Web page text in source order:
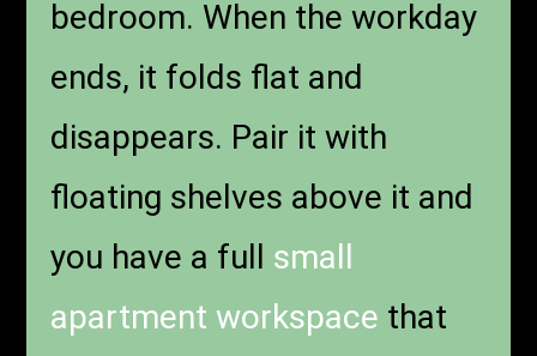
bedroom. When the workday
ends, it folds flat and
disappears. Pair it with
floating shelves above it and
you have a full small
apartment workspace that